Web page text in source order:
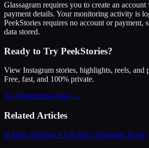
Glassagram requires you to create an
payment details. Your monitoring activity is
PeekStories requires no account or payment,
data stored.
Ready to Try PeekStories?
View Instagram stories, highlights, reels, and
Free, fast, and 100% private.
Try PeekStories Now →
Related Articles
Is Meta Training AI on Your Instagram Posts?